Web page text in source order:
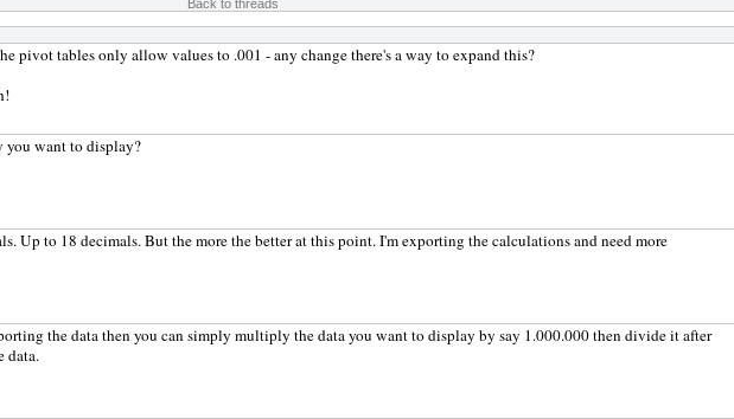
Back to threads
pivot tables only allow values to .001 - any change there's a way to expand this?
you want to display?
Up to 18 decimals. But the more the better at this point. I'm exporting the calculations and need more
the data then you can simply multiply the data you want to display by say 1.000.000 then divide it after
data.